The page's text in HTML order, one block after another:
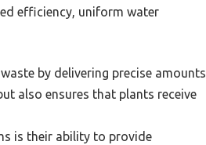
efficiency, uniform water
by delivering precise amounts
also ensures that plants receive
is their ability to provide